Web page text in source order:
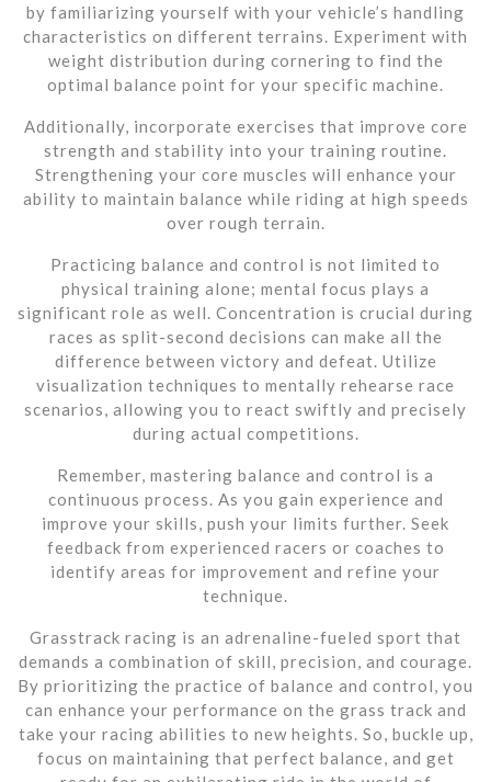
by familiarizing yourself with your vehicle’s handling
characteristics on different terrains. Experiment with
weight distribution during cornering to find the
optimal balance point for your specific machine.
Additionally, incorporate exercises that improve core
strength and stability into your training routine.
Strengthening your core muscles will enhance your
ability to maintain balance while riding at high speeds
over rough terrain.
Practicing balance and control is not limited to
physical training alone; mental focus plays a
significant role as well. Concentration is crucial during
races as split-second decisions can make all the
difference between victory and defeat. Utilize
visualization techniques to mentally rehearse race
scenarios, allowing you to react swiftly and precisely
during actual competitions.
Remember, mastering balance and control is a
continuous process. As you gain experience and
improve your skills, push your limits further. Seek
feedback from experienced racers or coaches to
identify areas for improvement and refine your
technique.
Grasstrack racing is an adrenaline-fueled sport that
demands a combination of skill, precision, and courage.
By prioritizing the practice of balance and control, you
can enhance your performance on the grass track and
take your racing abilities to new heights. So, buckle up,
focus on maintaining that perfect balance, and get